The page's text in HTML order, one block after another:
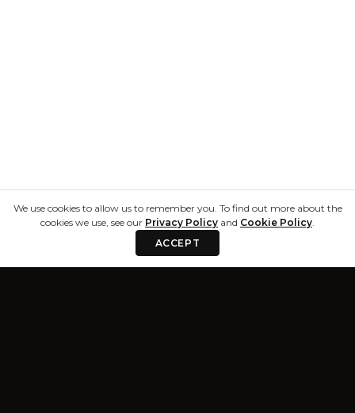
We use cookies to allow us to remember you. To find out more about the
cookies we use, see our Privacy Policy and Cookie Policy.
ACCEPT